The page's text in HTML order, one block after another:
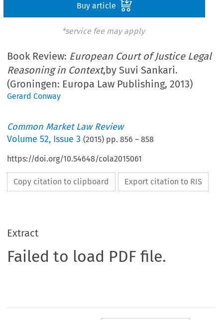
Buy article
*service fee may apply
Book Review: European Court of Justice Legal
Reasoning in Context,by Suvi Sankari.
(Groningen: Europa Law Publishing, 2013)
Gerard Conway
Common Market Law Review
Volume52, Issue 3 (2015) pp.856 –858
https://doi.org/10.54648/cola2015061
Copy citation to clipboard Export citation to RIS
Extract
Failed to load PDF file.